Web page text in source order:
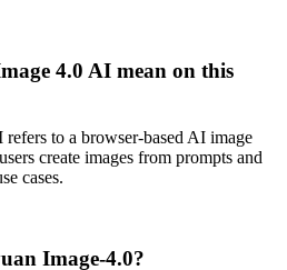
4.0 AI mean on this
to a browser-based AI image
create images from prompts and
cases.
Image-4.0?